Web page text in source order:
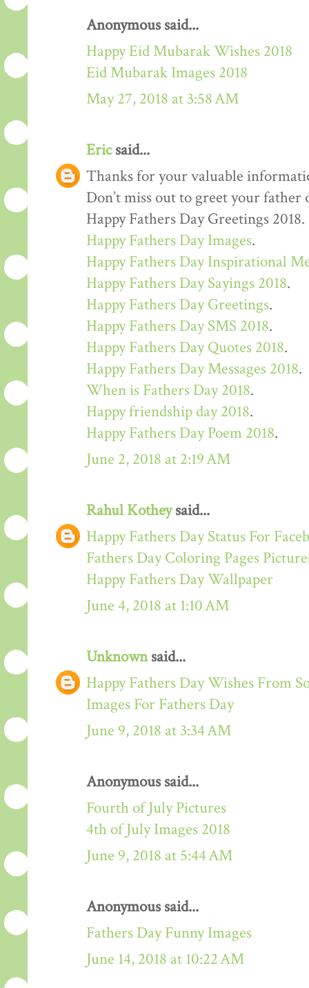
Anonymous said...
Happy Eid Mubarak Wishes 2018
Eid Mubarak Images 2018
May 27, 2018 at 3:58 AM
Ericsaid...
Thanks for your valuable
Don’t miss out to greet your
Happy Fathers Day Greetings 2018.
Happy Fathers Day Images.
Happy Fathers Day Inspirational
Happy Fathers Day Sayings 2018.
Happy Fathers Day Greetings.
Happy Fathers Day SMS 2018.
Happy Fathers Day Quotes 2018.
Happy Fathers Day Messages 2018.
When is Fathers Day 2018.
Happy friendship day 2018.
Happy Fathers Day Poem 2018.
June 2, 2018 at 2:19 AM
Rahul Kotheysaid...
Happy Fathers Day Status For
Fathers Day Coloring Pages
Happy Fathers Day Wallpaper
June 4, 2018 at 1:10 AM
Unknownsaid...
Happy Fathers Day Wishes From
Images For Fathers Day
June 9, 2018 at 3:34 AM
Anonymous said...
Fourth of July Pictures
4th of July Images 2018
June 9, 2018 at 5:44 AM
Anonymous said...
Fathers Day Funny Images
June 14, 2018 at 10:22 AM